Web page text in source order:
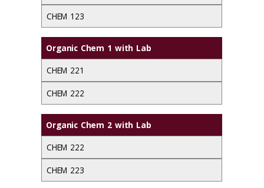
CHEM 123
Organic Chem 1 with Lab
CHEM 221
CHEM 222
Organic Chem 2 with Lab
CHEM 222
CHEM 223